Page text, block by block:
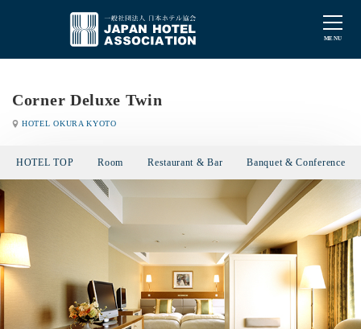
Corner Deluxe Twin
HOTEL OKURA KYOTO
HOTEL TOP Room Restaurant & Bar Banquet & Conference